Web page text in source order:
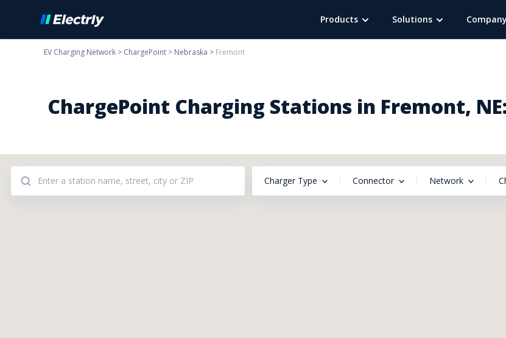
Products Solutions Company
ChargePoint Charging Stations in Fremont,
Charger Type Connector Network
EV Charging Network > ChargePoint > Nebraska > Fremont